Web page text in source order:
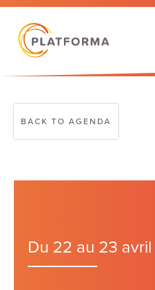
BACK TO AGENDA
Du 22 au 23